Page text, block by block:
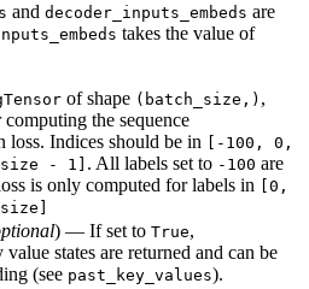
and decoder_inputs_embeds are
takes the value of
of shape (batch_size,) ,
the sequence
loss. Indices should be in
[-100, 0,
- 1] . All labels set to -100 are
is only computed for labels in
[0,
) — If set to True,
value states are returned and can be
(see past_key_values).